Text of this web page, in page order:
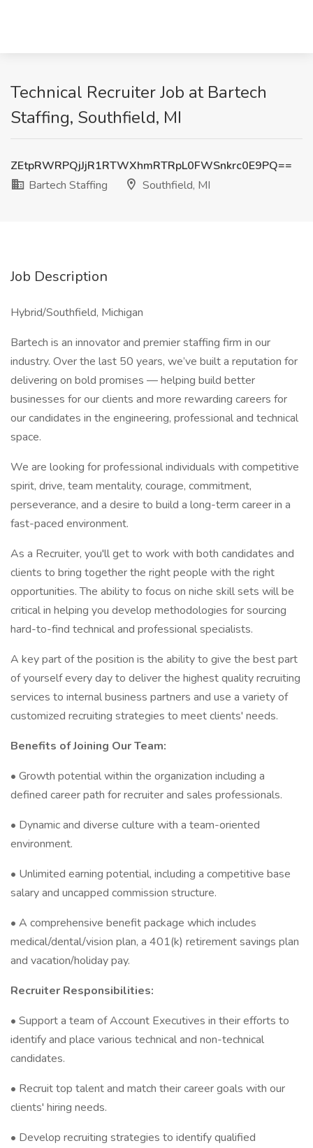
Technical Recruiter Job at Bartech
Staffing, Southfield, MI
ZEtpRWRPQjJjR1RTWXhmRTRpL0FWSnkrc0E9PQ==
Bartech Staffing
Southfield, MI
Job Description
Hybrid/Southfield, Michigan
Bartech is an innovator and premier staffing firm in our
industry. Over the last 50 years, we’ve built a reputation for
delivering on bold promises — helping build better
businesses for our clients and more rewarding careers for
our candidates in the engineering, professional and technical
space.
We are looking for professional individuals with competitive
spirit, drive, team mentality, courage, commitment,
perseverance, and a desire to build a long-term career in a
fast-paced environment.
As a Recruiter, you'll get to work with both candidates and
clients to bring together the right people with the right
opportunities. The ability to focus on niche skill sets will be
critical in helping you develop methodologies for sourcing
hard-to-find technical and professional specialists.
A key part of the position is the ability to give the best part
of yourself every day to deliver the highest quality recruiting
services to internal business partners and use a variety of
customized recruiting strategies to meet clients' needs.
Benefits of Joining Our Team:
• Growth potential within the organization including a
defined career path for recruiter and sales professionals.
• Dynamic and diverse culture with a team-oriented
environment.
• Unlimited earning potential, including a competitive base
salary and uncapped commission structure.
• A comprehensive benefit package which includes
medical/dental/vision plan, a 401(k) retirement savings plan
and vacation/holiday pay.
Recruiter Responsibilities:
• Support a team of Account Executives in their efforts to
identify and place various technical and non-technical
candidates.
• Recruit top talent and match their career goals with our
clients' hiring needs.
• Develop recruiting strategies to identify qualified